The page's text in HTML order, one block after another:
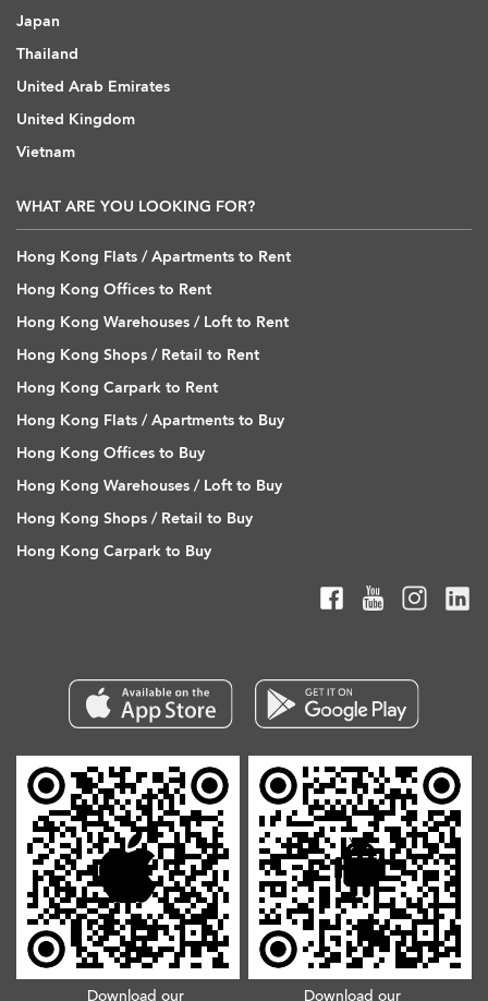
Japan
Thailand
United Arab Emirates
United Kingdom
Vietnam
WHAT ARE YOU LOOKING FOR?
Hong Kong Flats / Apartments to Rent
Hong Kong Offices to Rent
Hong Kong Warehouses / Loft to Rent
Hong Kong Shops / Retail to Rent
Hong Kong Carpark to Rent
Hong Kong Flats / Apartments to Buy
Hong Kong Offices to Buy
Hong Kong Warehouses / Loft to Buy
Hong Kong Shops / Retail to Buy
Hong Kong Carpark to Buy
Download our Download our